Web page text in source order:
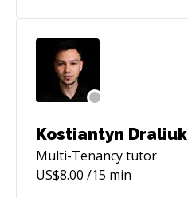
Kostiantyn Draliuk
Multi-Tenancytutor
US$8.00 /15 min